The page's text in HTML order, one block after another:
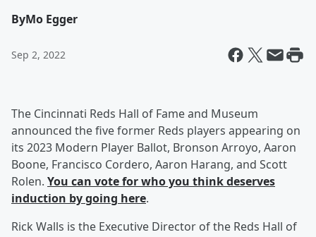
ByMo Egger
Sep 2, 2022
The Cincinnati Reds Hall of Fame and Museum
announced the five former Reds players appearing on
its 2023 Modern Player Ballot, Bronson Arroyo, Aaron
Boone, Francisco Cordero, Aaron Harang, and Scott
Rolen. You can vote for who you think deserves
induction by going here.
Rick Walls is the Executive Director of the Reds Hall of